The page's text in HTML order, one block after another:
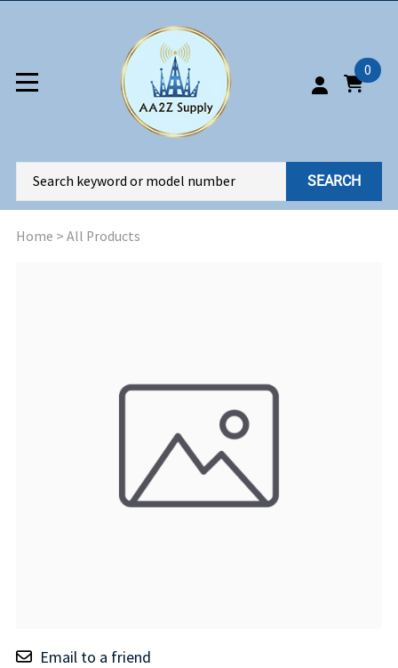
0
SEARCH
Home > All Products
Email to a friend